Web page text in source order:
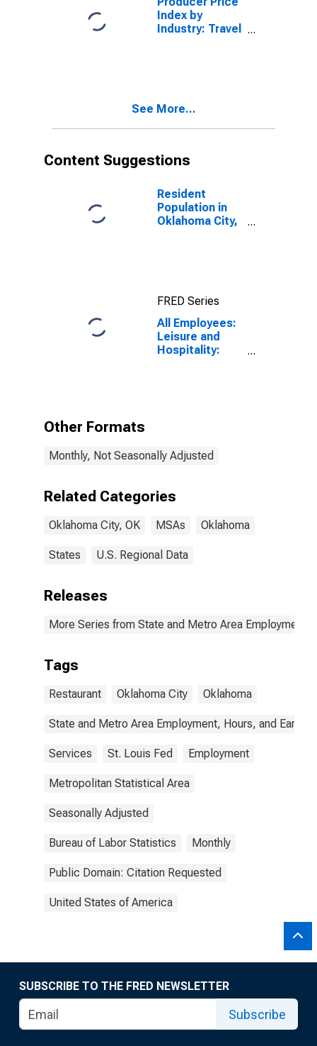
Index by
Industry: Travel
See More...
Content Suggestions
Resident
Population in
Oklahoma City,
FRED Series
All Employees:
Leisure and
Hospitality:
Other Formats
Monthly, Not Seasonally Adjusted
Related Categories
Oklahoma City, OK MSAs Oklahoma
States U.S. Regional Data
Releases
More Series from State and Metro Area Employment,
Tags
Restaurant Oklahoma City Oklahoma
State and Metro Area Employment, Hours, and
Services St. Louis Fed Employment
Metropolitan Statistical Area
Seasonally Adjusted
Bureau of Labor Statistics Monthly
Public Domain: Citation Requested
United States of America
SUBSCRIBE TO THE FRED NEWSLETTER
Subscribe